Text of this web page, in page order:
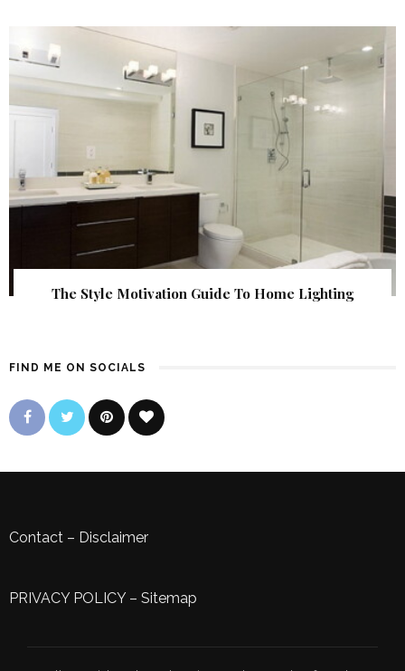
The Style Motivation Guide To Home Lighting
FIND ME ON SOCIALS
Contact – Disclaimer
PRIVACY POLICY– Sitemap